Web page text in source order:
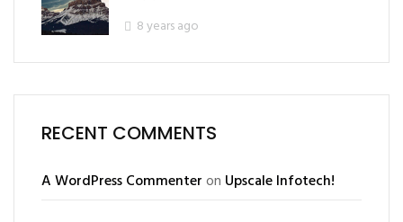
8 years ago
RECENT COMMENTS
A WordPress Commenteron Upscale Infotech!